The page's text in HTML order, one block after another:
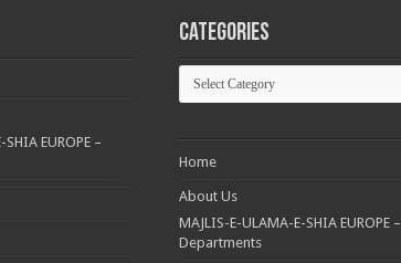
EUROPE –
Categories
Categories
Home
About Us
MAJLIS-E-ULAMA-E-SHIA EUROPE –
Departments